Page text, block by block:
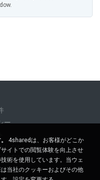
ー
しない
しない
4sharedは、お客様がどこか
イトでの閲覧体験を向上させ
術を使用しています。当ウェ
当社のクッキーおよびその他